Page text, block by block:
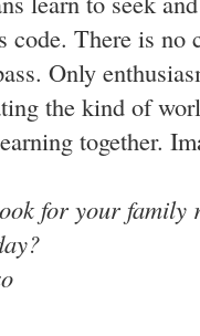
code. There is
Only
the kind of
together.
for your